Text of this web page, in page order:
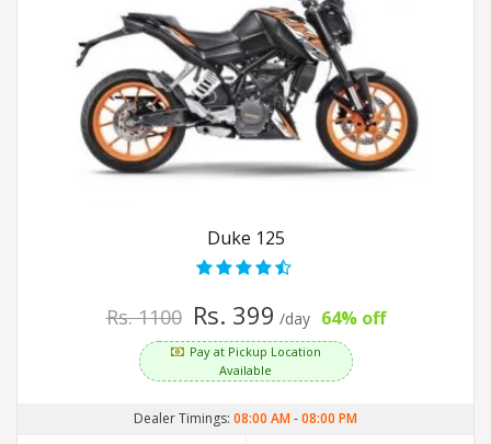
Duke 125
Rs. 1100 Rs. 399 /day 64% off
Pay at Pickup Location
Available
Dealer Timings: 08:00 AM-08:00 PM